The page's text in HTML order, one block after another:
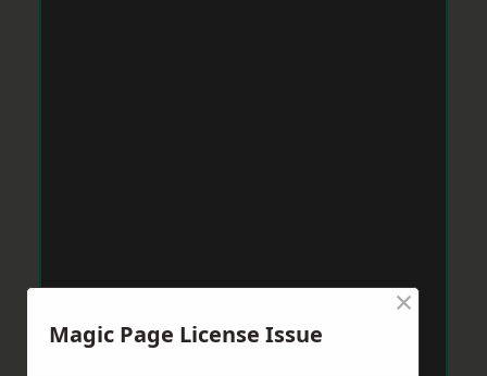
Magic Page License Issue
×